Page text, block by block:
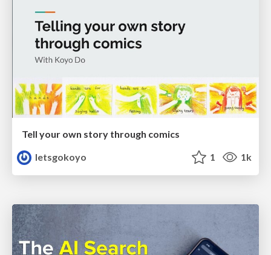
Tell your own story through comics
letsgokoyo
1 1k